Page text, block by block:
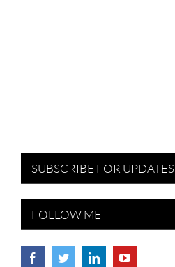
SUBSCRIBE FOR UPDATES
FOLLOW ME